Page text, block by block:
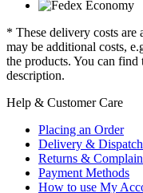
* These delivery costs are
may be additional costs,
the products. You can
description.
Help & Customer Care
Placing an Order
Delivery & Dispatch
Returns &
Payment Methods
How to use My